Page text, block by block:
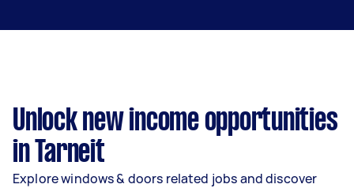
Unlock new income opportunities
in Tarneit
Explore windows & doors related jobs and discover